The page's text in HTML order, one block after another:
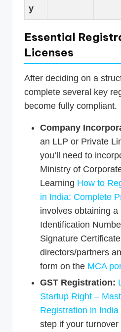
y
Essential
Licenses
After deciding on a
complete several key
become fully compliant.
Company
an LLP or Private
you’ll need to
Ministry of
Learning How to
in India: Complete
involves obtaining a
Identification
Signature
directors/partners
form on the MCA
GST Registration:
Startup Right –
Registration in India
step if your